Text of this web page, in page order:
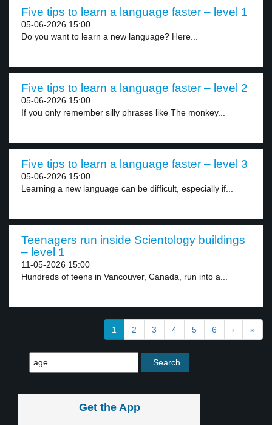
Five tips to learn a language faster – level 1
05-06-2026 15:00
Do you want to learn a new language? Here...
Five tips to learn a language faster – level 2
05-06-2026 15:00
If you only remember silly phrases like The monkey...
Five tips to learn a language faster – level 3
05-06-2026 15:00
Learning a new language can be difficult, especially if...
Teenagers run inside Scientology buildings
– level 1
11-05-2026 15:00
Hundreds of teens in Vancouver, Canada, run into a...
1 2 3 4 5 6 › »
Get the App